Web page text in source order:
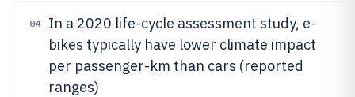
04
In a 2020 life-cycle assessment study, e-
bikes typically have lower climate impact
per passenger-km than cars (reported
ranges)